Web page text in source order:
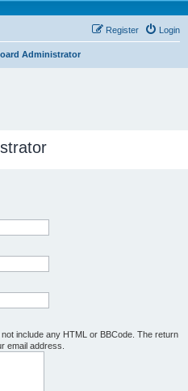
Login
Register
Administrator
include any HTML or BBCode. The return
email address.